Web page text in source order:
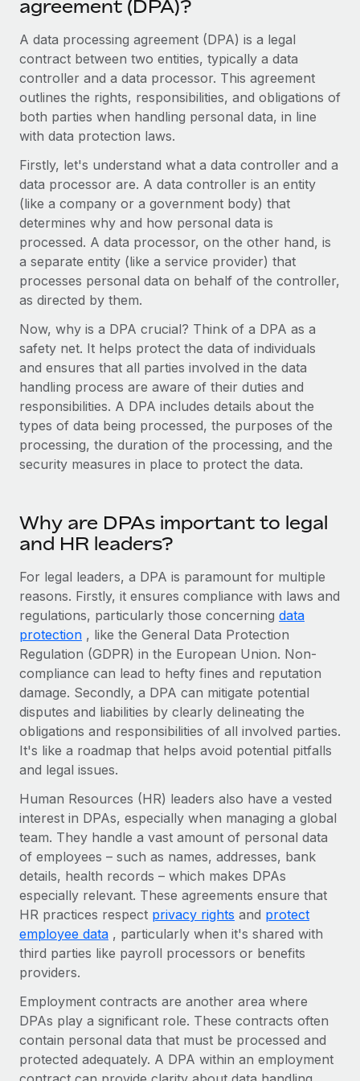
Onboard and manage contractors globally
PEO
Outsource complex employment tasks
INFRASTRUCTURE
Remote Embedded
Platform
Built-in core HR functions for your team
Connect New
Connect any AI tool to Remote using our MCP
Integrations
SERVICES
Ask an expert
Get expert help on global HR & compliance
Background checks
Simplify your candidate screening processes
Stay ahead of compliance risks
Provision and track IT devices globally
Entity setup
Establish compliant entities fast
Mobility & Relocation
Relocate employees with ease
Benefits
Manage employee benefits with ease
GROWTH STAGE
Startups
Agile global HR & payroll solutions for growing
companies
Mid-market
Expand teams with tailored HR solutions
Global HR for large businesses
PARTNER WITH US
Strategic technology partners
Become a partner
Explore partnership opportunities with us
Remote Build
CASE STUDIES
global hiring, with no platform switch
Impact BambooHR customers can now hire and manage
global employees right inside the platform they...
Learn More
How cside were able to hire the best people,
no matter the location
Overview With a laser focus on client-side security and a
distributed engineering team, cside uses...
Learn More
Contractor payout calculator
Explore currency options and payout speeds for global
contractors
LEARN WITH REMOTE
Research & Guides
Case studies
HR Glossary
Checklists & Templates
Job Description Library
Webinars
Events
Newsroom
Salary & Talent Insights
Insights center
Get support
BLOG
Global Payroll
EOR & PEO
Contractor Management
Compliance
Taxes
Work visas & permits
Changelog
Explore the blog
BLOG POSTS
Why owned entities are key to maintaining
EOR compliance
As the global workforce continues to expand in response
to the demands of today’s labor market, the...
What a Workday global payroll implementation
actually looks like
Nederlands
Français
Deutsch
Italiano
Português (Portugal)
日本語
한국어
中文（简体）
agreement (DPA)?
A data processing agreement (DPA) is a legal
contract between two entities, typically a data
controller and a data processor. This agreement
outlines the rights, responsibilities, and obligations of
both parties when handling personal data, in line
with data protection laws.
Firstly, let's understand what a data controller and a
data processor are. A data controller is an entity
(like a company or a government body) that
determines why and how personal data is
processed. A data processor, on the other hand, is
a separate entity (like a service provider) that
processes personal data on behalf of the controller,
as directed by them.
Now, why is a DPA crucial? Think of a DPA as a
safety net. It helps protect the data of individuals
and ensures that all parties involved in the data
handling process are aware of their duties and
responsibilities. A DPA includes details about the
types of data being processed, the purposes of the
processing, the duration of the processing, and the
security measures in place to protect the data.
Why are DPAs important to legal
and HR leaders?
For legal leaders, a DPA is paramount for multiple
reasons. Firstly, it ensures compliance with laws and
regulations, particularly those concerning data
protection , like the General Data Protection
Regulation (GDPR) in the European Union. Non-
compliance can lead to hefty fines and reputation
damage. Secondly, a DPA can mitigate potential
disputes and liabilities by clearly delineating the
obligations and responsibilities of all involved parties.
It's like a roadmap that helps avoid potential pitfalls
and legal issues.
Human Resources (HR) leaders also have a vested
interest in DPAs, especially when managing a global
team. They handle a vast amount of personal data
of employees – such as names, addresses, bank
details, health records – which makes DPAs
especially relevant. These agreements ensure that
HR practices respect privacy rights and protect
employee data , particularly when it's shared with
third parties like payroll processors or benefits
providers.
Employment contracts are another area where
DPAs play a significant role. These contracts often
contain personal data that must be processed and
protected adequately. A DPA within an employment